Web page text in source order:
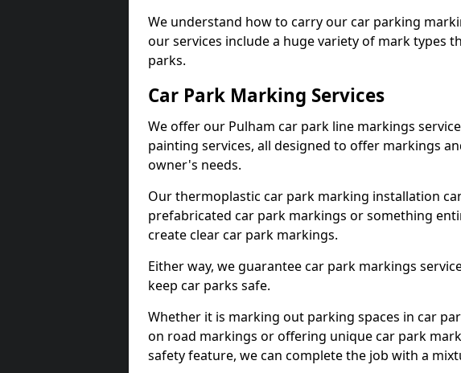
We understand how to carry our car parking
our services include a huge variety of mark types
parks.
Car Park Marking Services
We offer our Pulham car park line markings
painting services, all designed to offer markings
owner's needs.
Our thermoplastic car park marking installation
prefabricated car park markings or something
create clear car park markings.
Either way, we guarantee car park markings
keep car parks safe.
Whether it is marking out parking spaces in car
on road markings or offering unique car park
safety feature, we can complete the job with a